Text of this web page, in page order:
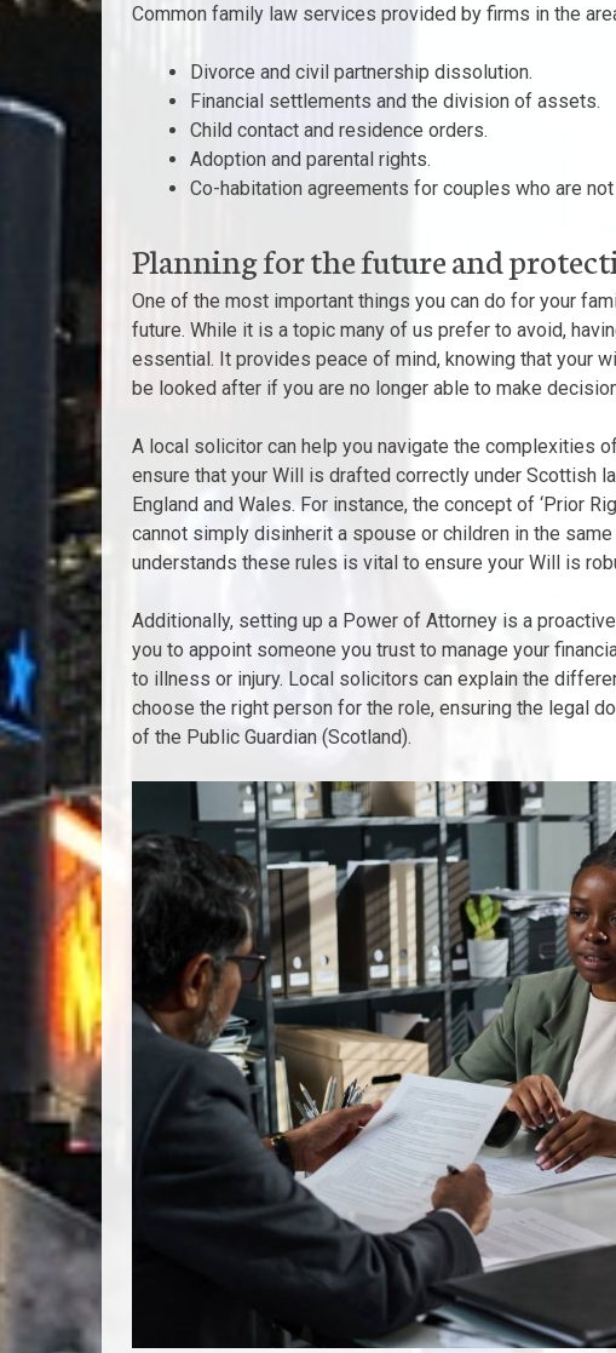
Common family law services provided by firms in the
Divorce and civil partnership dissolution.
Financial settlements and the division of assets.
Child contact and residence orders.
Adoption and parental rights.
Co-habitation agreements for couples who are not
Planning for the future and
One of the most important things you can do for your
future. While it is a topic many of us prefer to avoid,
essential. It provides peace of mind, knowing that your
be looked after if you are no longer able to make
A local solicitor can help you navigate the complexities
ensure that your Will is drafted correctly under Scottish
England and Wales. For instance, the concept of ‘Prior
cannot simply disinherit a spouse or children in the
understands these rules is vital to ensure your Will is
Additionally, setting up a Power of Attorney is a
you to appoint someone you trust to manage your
to illness or injury. Local solicitors can explain the
choose the right person for the role, ensuring the legal
of the Public Guardian (Scotland).